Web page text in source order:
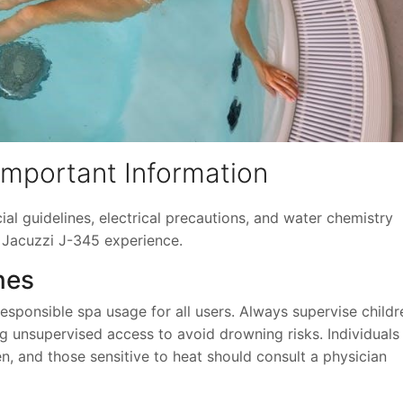
Information
guidelines, electrical precautions, and water chemistry
J-345 experience.
spa usage for all users. Always supervise
unsupervised access to avoid drowning risks. Individuals
and those sensitive to heat should consult a physician